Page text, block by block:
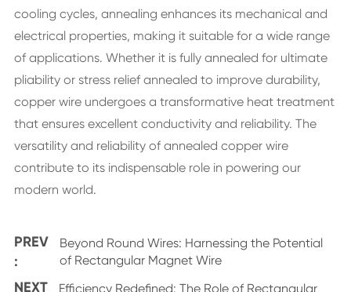
cooling cycles, annealing enhances its mechanical and
electrical properties, making it suitable for a wide range
of applications. Whether it is fully annealed for ultimate
pliability or stress relief annealed to improve durability,
copper wire undergoes a transformative heat treatment
that ensures excellent conductivity and reliability. The
versatility and reliability of annealed copper wire
contribute to its indispensable role in powering our
modern world.
PREV
:
Beyond Round Wires: Harnessing the Potential
of Rectangular Magnet Wire
NEXT
Efficiency Redefined: The Role of Rectangular